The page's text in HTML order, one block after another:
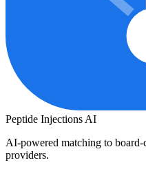
Peptide Injections AI
AI-powered matching to
providers.